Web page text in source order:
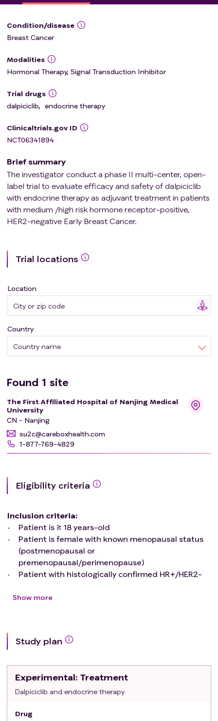
Condition/disease
Breast Cancer
Modalities
Hormonal Therapy, Signal Transduction Inhibitor
Trial drugs
dalpiciclib, endocrine therapy
Clinicaltrials.gov ID
NCT06341894
Brief summary
The investigator conduct a phase II multi-center, open-
label trial to evaluate efficacy and safety of dalpiciclib
with endocrine therapy as adjuvant treatment in patients
with medium /high risk hormone receptor-positive,
HER2-negative Early Breast Cancer.
Trial locations
Location
Country name
Country
Found 1 site
The First Affiliated Hospital of Nanjing Medical
University
CN - Nanjing
su2c@careboxhealth.com
1-877-769-4829
Eligibility criteria
Inclusion criteria:
Patient is ≥ 18 years-old
Patient is female with known menopausal status
(postmenopausal or
premenopausal/perimenopause)
Patient with histologically confirmed HR+/HER2-
and/or PR≥10%)
Patients with or without neoadjuvant or adjuvant
inclusion
From operation to enrollment should not exceed
12 months
Group (ECOG) Performance Status of 0 or 1
Show more
Study plan
Experimental: Treatment
Dalpiciclib and endocrine therapy
Drug